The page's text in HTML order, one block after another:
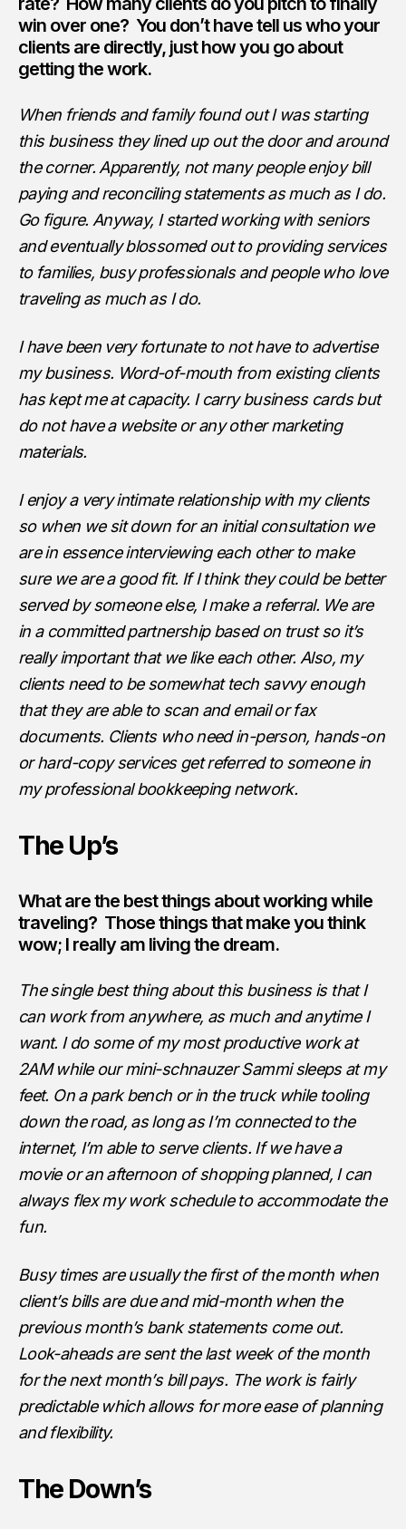
win over one? You don’t have tell us who your
clients are directly, just how you go about
getting the work.
When friends and family found out I was starting
this business they lined up out the door and around
the corner. Apparently, not many people enjoy bill
paying and reconciling statements as much as I do.
Go figure. Anyway, I started working with seniors
and eventually blossomed out to providing services
to families, busy professionals and people who love
traveling as much as I do.
I have been very fortunate to not have to advertise
my business. Word-of-mouth from existing clients
has kept me at capacity. I carry business cards but
do not have a website or any other marketing
materials.
I enjoy a very intimate relationship with my clients
so when we sit down for an initial consultation we
are in essence interviewing each other to make
sure we are a good fit. If I think they could be better
served by someone else, I make a referral. We are
in a committed partnership based on trust so it’s
really important that we like each other. Also, my
clients need to be somewhat tech savvy enough
that they are able to scan and email or fax
documents. Clients who need in-person, hands-on
or hard-copy services get referred to someone in
my professional bookkeeping network.
The Up’s
What are the best things about working while
traveling? Those things that make you think
wow; I really am living the dream.
The single best thing about this business is that I
can work from anywhere, as much and anytime I
want. I do some of my most productive work at
2AM while our mini-schnauzer Sammi sleeps at my
feet. On a park bench or in the truck while tooling
down the road, as long as I’m connected to the
internet, I’m able to serve clients. If we have a
movie or an afternoon of shopping planned, I can
always flex my work schedule to accommodate the
fun.
Busy times are usually the first of the month when
client’s bills are due and mid-month when the
previous month’s bank statements come out.
Look-aheads are sent the last week of the month
for the next month’s bill pays. The work is fairly
predictable which allows for more ease of planning
and flexibility.
The Down’s